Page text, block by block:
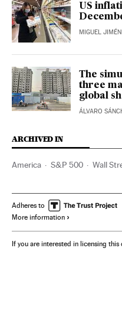
US
MIGUEL
The
three
global
ÁLVARO
ARCHIVED IN
America S&P 500 Wall
Adheres to
More information
If you are interested in licensing